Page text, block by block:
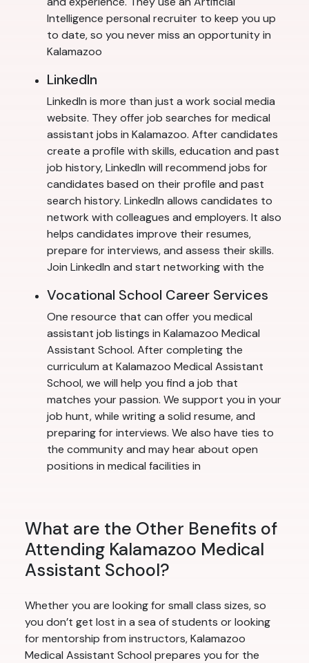
Intelligence personal recruiter to keep you up
to date, so you never miss an opportunity in
Kalamazoo
LinkedIn
LinkedIn is more than just a work social media
website. They offer job searches for medical
assistant jobs in Kalamazoo. After candidates
create a profile with skills, education and past
job history, LinkedIn will recommend jobs for
candidates based on their profile and past
search history. LinkedIn allows candidates to
network with colleagues and employers. It also
helps candidates improve their resumes,
prepare for interviews, and assess their skills.
Join LinkedIn and start networking with the
Vocational School Career Services
One resource that can offer you medical
assistant job listings in Kalamazoo Medical
Assistant School. After completing the
curriculum at Kalamazoo Medical Assistant
School, we will help you find a job that
matches your passion. We support you in your
job hunt, while writing a solid resume, and
preparing for interviews. We also have ties to
the community and may hear about open
positions in medical facilities in
What are the Other Benefits of
Attending Kalamazoo Medical
Assistant School?
Whether you are looking for small class sizes, so
you don’t get lost in a sea of students or looking
for mentorship from instructors, Kalamazoo
Medical Assistant School prepares you for the